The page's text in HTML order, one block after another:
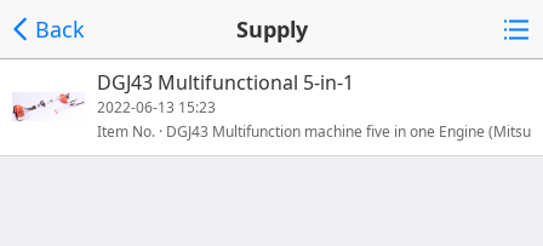
Back Supply
DGJ43 Multifunctional 5-in-1
2022-06-13 15:23
Item No. · DGJ43 Multifunction machine five in one Engine (Mitsu
bishiTB43款) Engine type 2-strokeDisplacement(ml)（CC）